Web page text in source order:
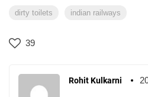
dirty toilets indian railways
39
Rohit Kulkarni